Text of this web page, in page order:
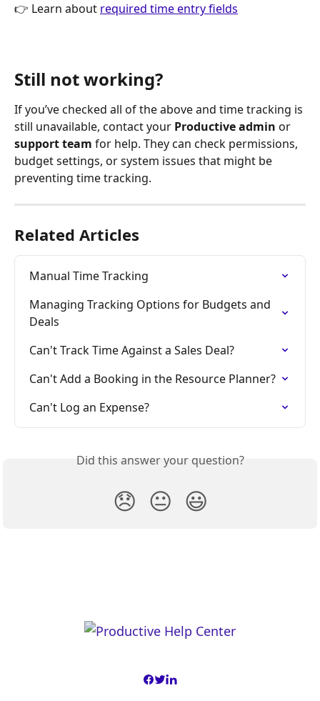
👉 Learn about required time entry fields
Still not working?
If you’ve checked all of the above and time tracking is
still unavailable, contact your Productive admin or
support team for help. They can check permissions,
budget settings, or system issues that might be
preventing time tracking.
Related Articles
Manual Time Tracking
Managing Tracking Options for Budgets and
Deals
Can't Track Time Against a Sales Deal?
Can't Add a Booking in the Resource Planner?
Can't Log an Expense?
Did this answer your question?
😞 😐 😃